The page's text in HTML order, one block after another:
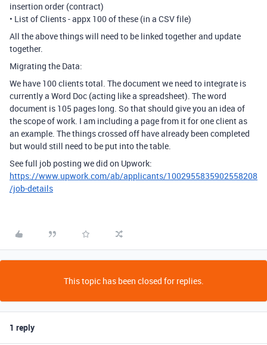
insertion order (contract)
• List of Clients - appx 100 of these (in a CSV file)
All the above things will need to be linked together and update
together.
Migrating the Data:
We have 100 clients total. The document we need to integrate is
currently a Word Doc (acting like a spreadsheet). The word
document is 105 pages long. So that should give you an idea of
the scope of work. I am including a page from it for one client as
an example. The things crossed off have already been completed
but would still need to be put into the table.
See full job posting we did on Upwork:
https://www.upwork.com/ab/applicants/1002955835902558208
/job-details
This topic has been closed for replies.
1 reply